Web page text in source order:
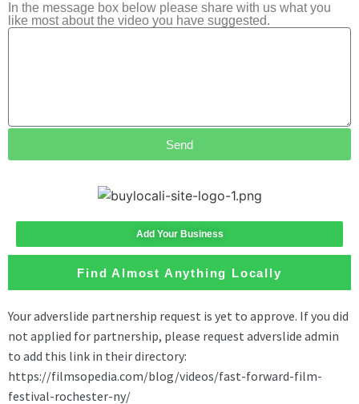
In the message box below please share with us what you
like most about the video you have suggested.
Send
Add Your Business
Find Almost Anything Locally